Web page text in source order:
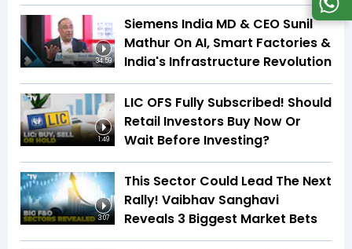
34:59
Siemens India MD & CEO Sunil
Mathur On AI, Smart Factories &
India's Infrastructure Revolution
1:49
LIC OFS Fully Subscribed! Should
Retail Investors Buy Now Or
Wait Before Investing?
3:07
This Sector Could Lead The Next
Rally! Vaibhav Sanghavi
Reveals 3 Biggest Market Bets